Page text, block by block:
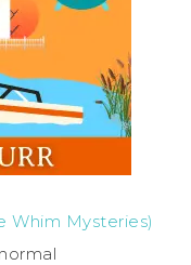
Whim Mysteries)